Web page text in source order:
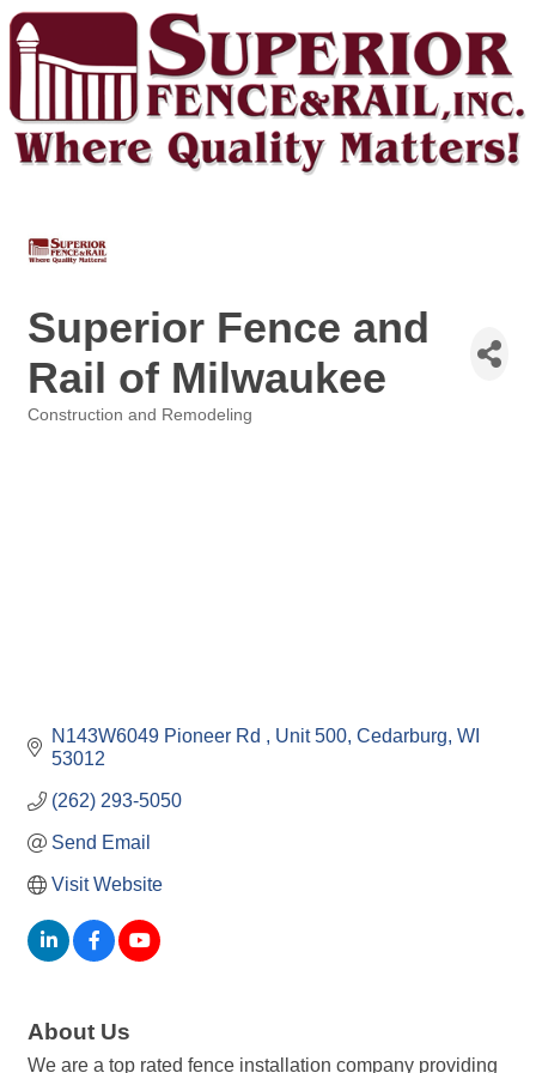
Superior Fence and
Rail of Milwaukee
Construction and Remodeling
N143W6049 Pioneer Rd Unit 500 Cedarburg WI
53012
(262) 293-5050
Send Email
Visit Website
About Us
We are a top rated fence installation company providing